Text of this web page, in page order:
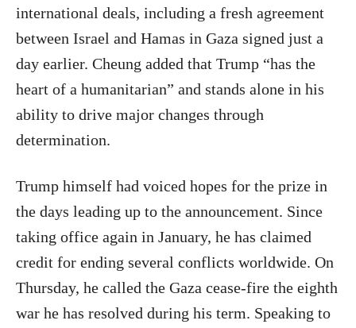
international deals, including a fresh agreement
between Israel and Hamas in Gaza signed just a
day earlier. Cheung added that Trump “has the
heart of a humanitarian” and stands alone in his
ability to drive major changes through
determination.
Trump himself had voiced hopes for the prize in
the days leading up to the announcement. Since
taking office again in January, he has claimed
credit for ending several conflicts worldwide. On
Thursday, he called the Gaza cease-fire the eighth
war he has resolved during his term. Speaking to